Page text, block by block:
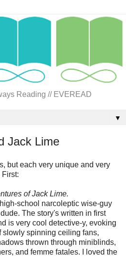
Reading // EVEREAD
▼
Jack Lime
but each very unique and very
of Jack Lime.
school narcoleptic wise-guy
The story's written in first
is very cool detective-y, evoking
slowly spinning ceiling fans,
thrown through miniblinds,
and femme fatales. I loved the